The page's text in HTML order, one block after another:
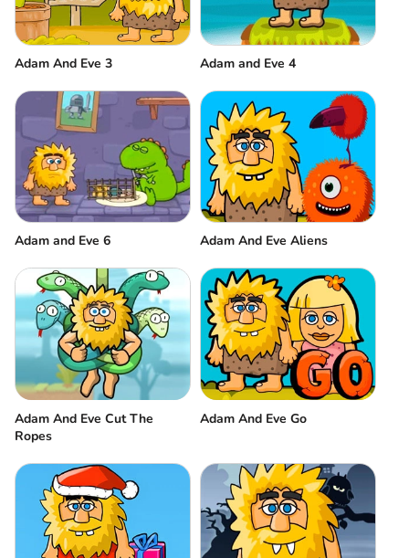
Adam And Eve 3 Adam and Eve 4
Adam and Eve 6 Adam And Eve Aliens
Adam And Eve Cut The
Ropes
Adam And Eve Go